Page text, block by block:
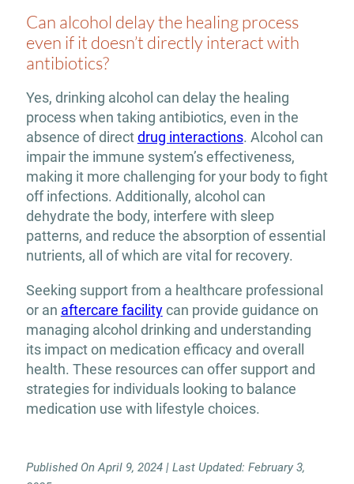
Can alcohol delay the healing process
even if it doesn’t directly interact with
antibiotics?
Yes, drinking alcohol can delay the healing
process when taking antibiotics, even in the
absence of directdrug interactions. Alcohol can
impair the immune system’s effectiveness,
making it more challenging for your body to fight
off infections. Additionally, alcohol can
dehydrate the body, interfere with sleep
patterns, and reduce the absorption of essential
nutrients, all of which are vital for recovery.
Seeking support from a healthcare professional
or an aftercare facilitycan provide guidance on
managing alcohol drinking and understanding
its impact on medication efficacy and overall
health. These resources can offer support and
strategies for individuals looking to balance
medication use with lifestyle choices.
Published On April 9, 2024 | Last Updated: February 3,